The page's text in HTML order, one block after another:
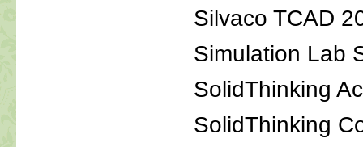
Silvaco TCAD
Simulation Lab
SolidThinking
SolidThinking